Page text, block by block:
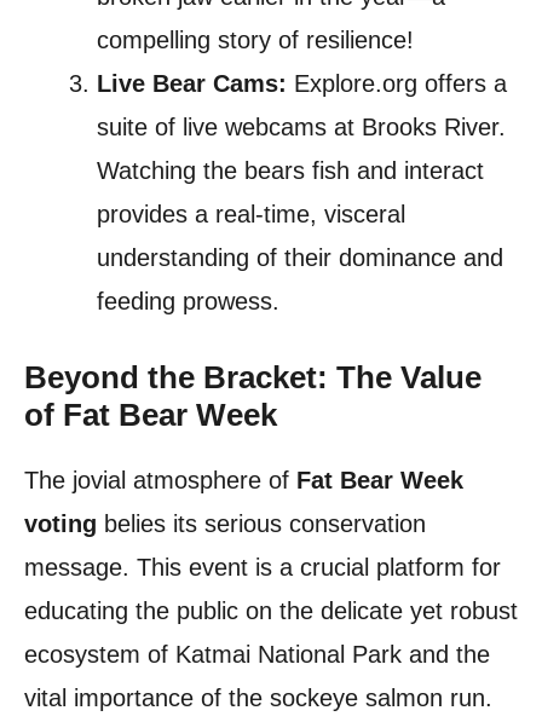
compelling story of resilience!
Live Bear Cams: Explore.org offers a
suite of live webcams at Brooks River.
Watching the bears fish and interact
provides a real-time, visceral
understanding of their dominance and
feeding prowess.
Beyond the Bracket: The Value
of Fat Bear Week
The jovial atmosphere of Fat Bear Week
voting belies its serious conservation
message. This event is a crucial platform for
educating the public on the delicate yet robust
ecosystem of Katmai National Park and the
vital importance of the sockeye salmon run.